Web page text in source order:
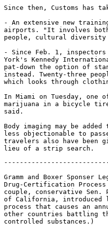
Since then, Customs has
- An extensive new
airports. "It involves
people, cultural
- Since Feb. 1,
York's Kennedy
pat-down the option of
instead. Twenty-three
which looks through
In Miami on Tuesday, one
marijuana in a bicycle
said.
Body imaging may be
less objectionable to
travelers also have been
Gramm and Boxer
Drug-Certification
couple, conservative Sen.
of California, introduced
process that causes an
other countries battling
controlled substances.)